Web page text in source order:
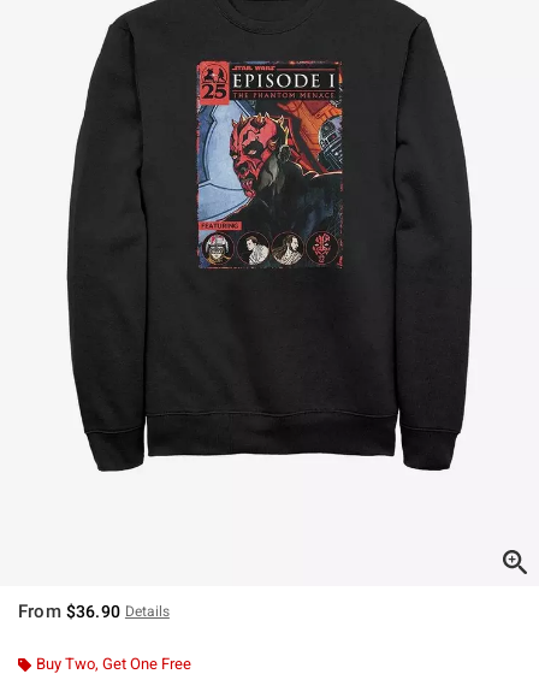
From $36.90 Details
Buy Two, Get One Free